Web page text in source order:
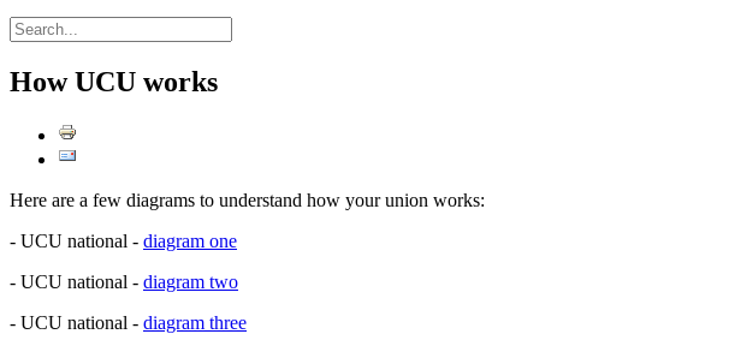
How UCU works
Here are a few diagrams to understand how your union works:
- UCU national - diagram one
- UCU national - diagram two
- UCU national - diagram three